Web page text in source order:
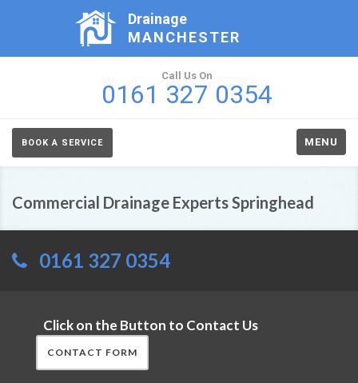
Drainage
MANCHESTER
Call Us On
0161 327 0354
BOOK A SERVICE MENU
Commercial Drainage Experts Springhead
0161 327 0354
Click on the Button to Contact Us
CONTACT FORM